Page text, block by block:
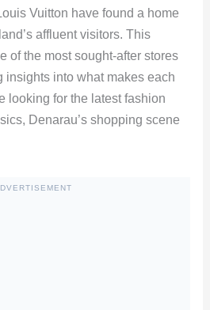
Vuitton have found a home
affluent visitors. This
of the most sought-after stores
insights into what makes each
looking for the latest fashion
Denarau’s shopping scene